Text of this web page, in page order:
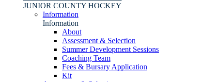
JUNIOR COUNTY HOCKEY
Information
Information
About
Assessment & Selection
Summer Development Sessions
Coaching Team
Fees & Bursary Application
Kit